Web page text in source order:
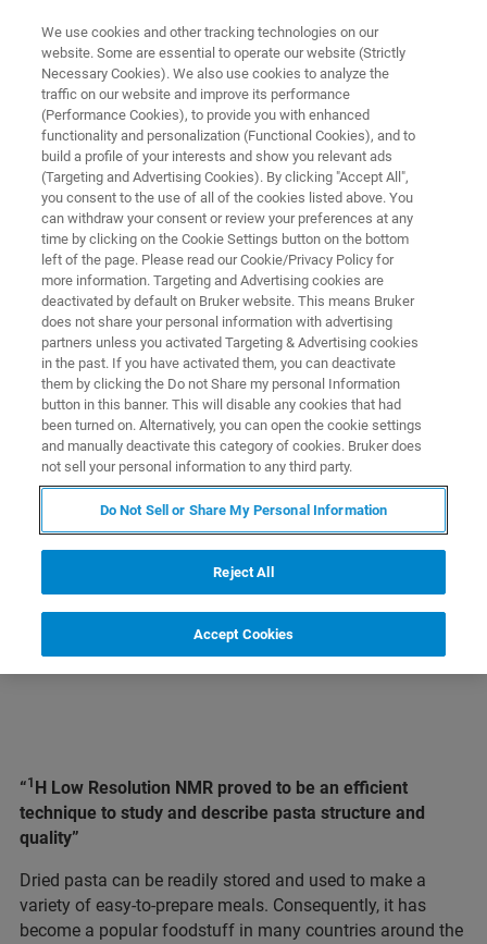
APPLICATION NOTES - MAGNETIC RESONANCE
TD-NMR can be used to
Determine Different
Formulations of Pasta
1H Low Resolution NMR proved to be an
efficient technique to study and describe pasta
structure and quality
CONTACT US
“1 H Low Resolution NMR proved to be an efficient
technique to study and describe pasta structure and
quality”
Dried pasta can be readily stored and used to make a
variety of easy-to-prepare meals. Consequently, it has
become a popular foodstuff in many countries around the
We use cookies and other tracking technologies on our
website. Some are essential to operate our website (Strictly
Necessary Cookies). We also use cookies to analyze the
traffic on our website and improve its performance
(Performance Cookies), to provide you with enhanced
functionality and personalization (Functional Cookies), and to
build a profile of your interests and show you relevant ads
(Targeting and Advertising Cookies). By clicking "Accept All",
you consent to the use of all of the cookies listed above. You
can withdraw your consent or review your preferences at any
time by clicking on the Cookie Settings button on the bottom
left of the page. Please read our Cookie/Privacy Policy for
more information. Targeting and Advertising cookies are
deactivated by default on Bruker website. This means Bruker
does not share your personal information with advertising
partners unless you activated Targeting & Advertising cookies
in the past. If you have activated them, you can deactivate
them by clicking the Do not Share my personal Information
button in this banner. This will disable any cookies that had
been turned on. Alternatively, you can open the cookie settings
and manually deactivate this category of cookies. Bruker does
not sell your personal information to any third party.
Do Not Sell or Share My Personal Information
Reject All
Accept Cookies